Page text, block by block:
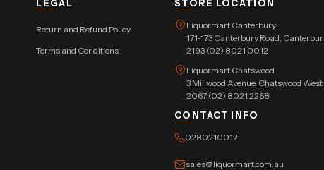
LEGAL
Return and Refund Policy
Terms and Conditions
STORE LOCATION
Liquormart Canterbury
171-173 Canterbury Road,
2193 (02) 8021 0012
Liquormart Chatswood
3 Millwood Avenue, Chatswood
2067 (02) 8021 2268
CONTACT INFO
0280210012
sales@liquormart.com.au